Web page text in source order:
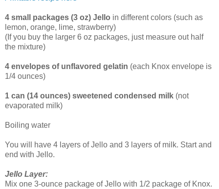
4 small packages (3 oz) Jello in different colors (such as
lemon, orange, lime, strawberry)
(If you buy the larger 6 oz packages, just measure out half
the mixture)
4 envelopes of unflavored gelatin (each Knox envelope is
1/4 ounces)
1 can (14 ounces) sweetened condensed milk (not
evaporated milk)
Boiling water
You will have 4 layers of Jello and 3 layers of milk. Start and
end with Jello.
Jello Layer:
Mix one 3-ounce package of Jello with 1/2 package of Knox.